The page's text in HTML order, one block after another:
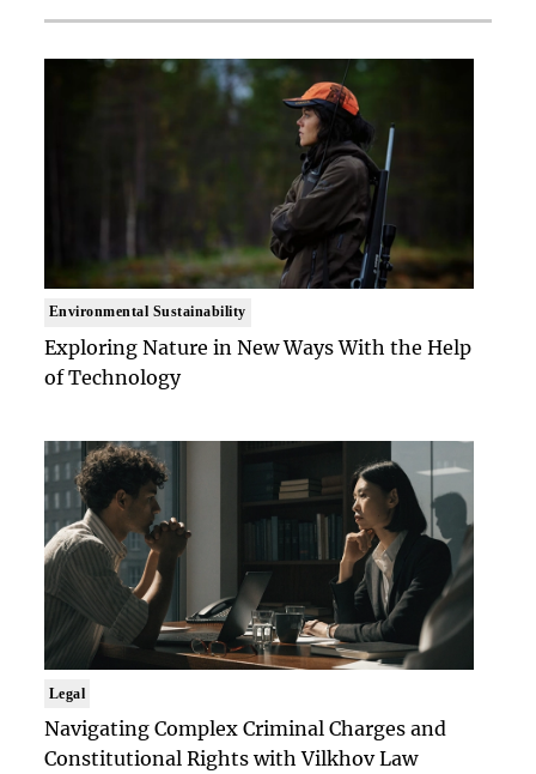
Environmental Sustainability
Exploring Nature in New Ways With the Help
of Technology
Legal
Navigating Complex Criminal Charges and
Constitutional Rights with Vilkhov Law